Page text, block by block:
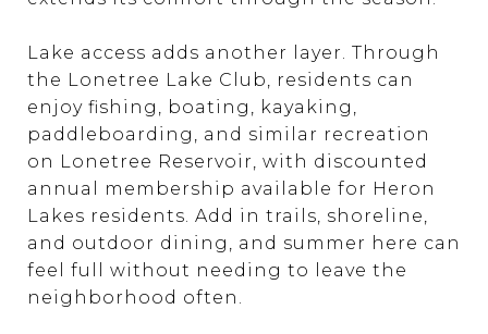
Lake access adds another layer. Through
the Lonetree Lake Club, residents can
enjoy fishing, boating, kayaking,
paddleboarding, and similar recreation
on Lonetree Reservoir, with discounted
annual membership available for Heron
Lakes residents. Add in trails, shoreline,
and outdoor dining, and summer here can
feel full without needing to leave the
neighborhood often.